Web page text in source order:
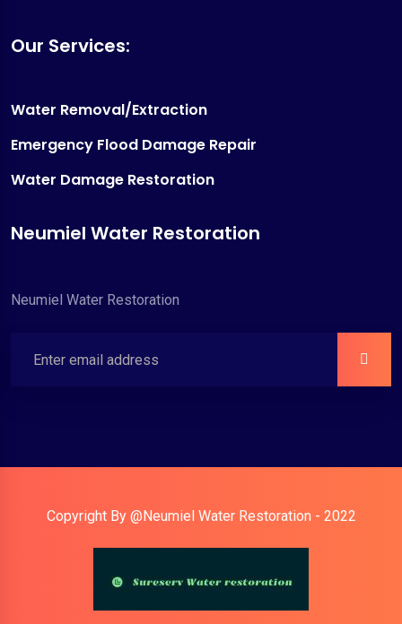
Our Services:
Water Removal/Extraction
Emergency Flood Damage Repair
Water Damage Restoration
Neumiel Water Restoration
Neumiel Water Restoration
Copyright By @Neumiel Water Restoration - 2022